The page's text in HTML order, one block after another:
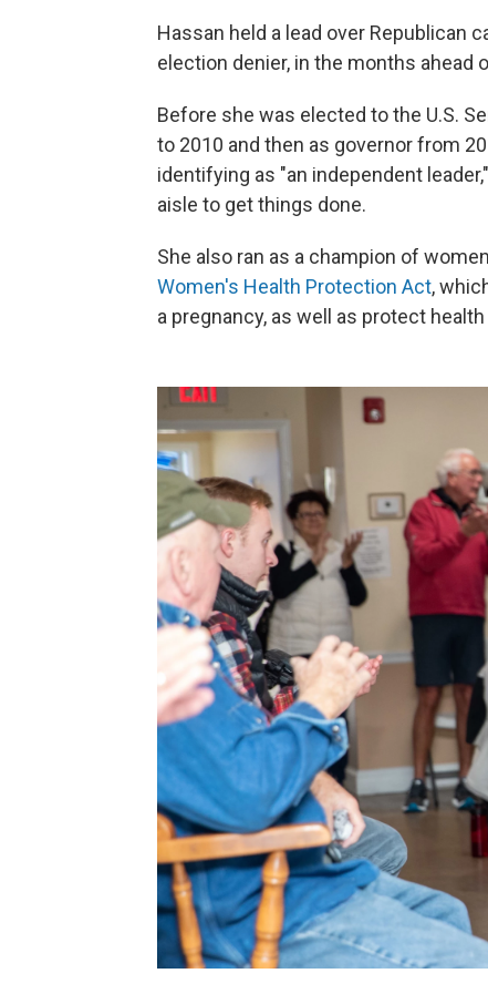
Hassan held a lead over Republican
election denier, in the months ahead
Before she was elected to the U.S.
to 2010 and then as governor from
identifying as "an independent
aisle to get things done.
She also ran as a champion of
Women's Health Protection Act,
a pregnancy, as well as protect